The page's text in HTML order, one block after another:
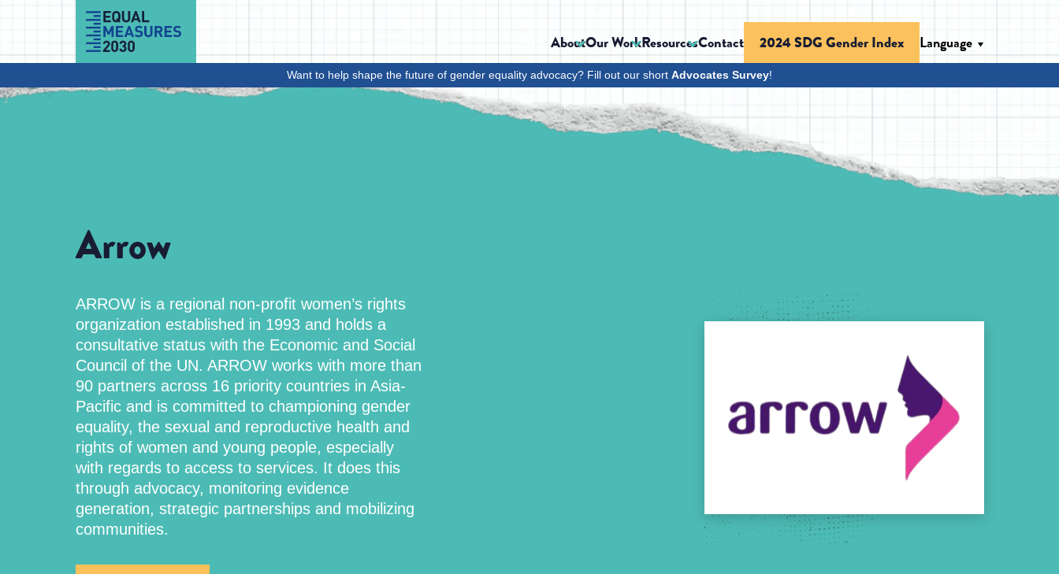
Skip to Content
AboutOur WorkResourcesContact 2024 SDG Gender Index Language
Want to help shape the future of gender equality advocacy? Fill out our short Advocates Survey!
Arrow
ARROW is a regional non-profit women’s rights
organization established in 1993 and holds a
consultative status with the Economic and Social
Council of the UN. ARROW works with more than
90 partners across 16 priority countries in Asia-
Pacific and is committed to championing gender
equality, the sexual and reproductive health and
rights of women and young people, especially
with regards to access to services. It does this
through advocacy, monitoring evidence
generation, strategic partnerships and mobilizing
communities.